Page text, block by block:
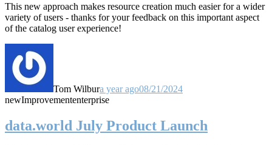
This new approach makes resource creation much easier for a wider
variety of users - thanks for your feedback on this important aspect
of the catalog user experience!
Tom Wilbura year ago08/21/2024
newImprovemententerprise
data.world July Product Launch